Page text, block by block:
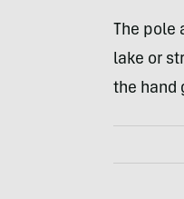
The pole
lake or
the hand